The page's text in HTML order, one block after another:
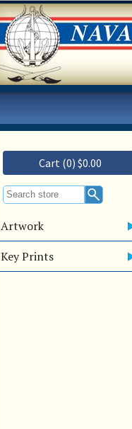
Cart (0) $0.00
Artwork
Key Prints